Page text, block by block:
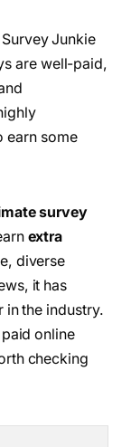
Junkie
are well-paid,
earn some
survey
extra
diverse
it has
in the industry.
online
checking